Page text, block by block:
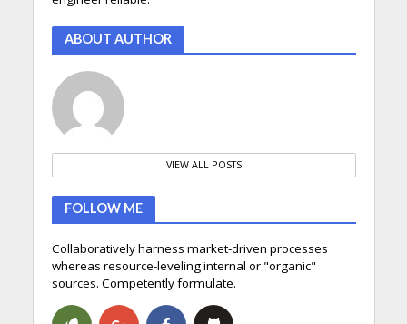
ABOUT AUTHOR
VIEW ALL POSTS
FOLLOW ME
Collaboratively harness market-driven processes
whereas resource-leveling internal or "organic"
sources. Competently formulate.